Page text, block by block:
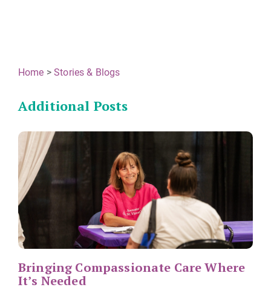
Home >Stories & Blogs
Additional Posts
Bringing Compassionate Care Where
It’s Needed